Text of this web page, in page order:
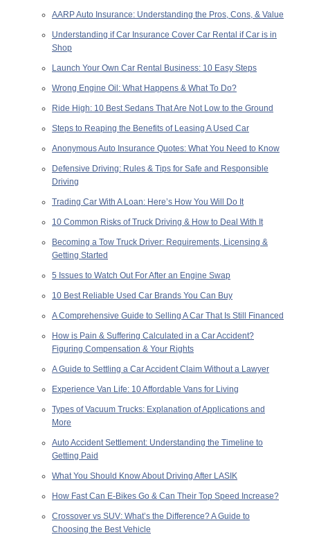
AARP Auto Insurance: Understanding the Pros, Cons, & Value
Understanding if Car Insurance Cover Car Rental if Car is in
Shop
Launch Your Own Car Rental Business: 10 Easy Steps
Wrong Engine Oil: What Happens & What To Do?
Ride High: 10 Best Sedans That Are Not Low to the Ground
Steps to Reaping the Benefits of Leasing A Used Car
Anonymous Auto Insurance Quotes: What You Need to Know
Defensive Driving: Rules & Tips for Safe and Responsible
Driving
Trading Car With A Loan: Here’s How You Will Do It
10 Common Risks of Truck Driving & How to Deal With It
Becoming a Tow Truck Driver: Requirements, Licensing &
Getting Started
5 Issues to Watch Out For After an Engine Swap
10 Best Reliable Used Car Brands You Can Buy
A Comprehensive Guide to Selling A Car That Is Still Financed
How is Pain & Suffering Calculated in a Car Accident?
Figuring Compensation & Your Rights
A Guide to Settling a Car Accident Claim Without a Lawyer
Experience Van Life: 10 Affordable Vans for Living
Types of Vacuum Trucks: Explanation of Applications and
More
Auto Accident Settlement: Understanding the Timeline to
Getting Paid
What You Should Know About Driving After LASIK
How Fast Can E-Bikes Go & Can Their Top Speed Increase?
Crossover vs SUV: What’s the Difference? A Guide to
Choosing the Best Vehicle